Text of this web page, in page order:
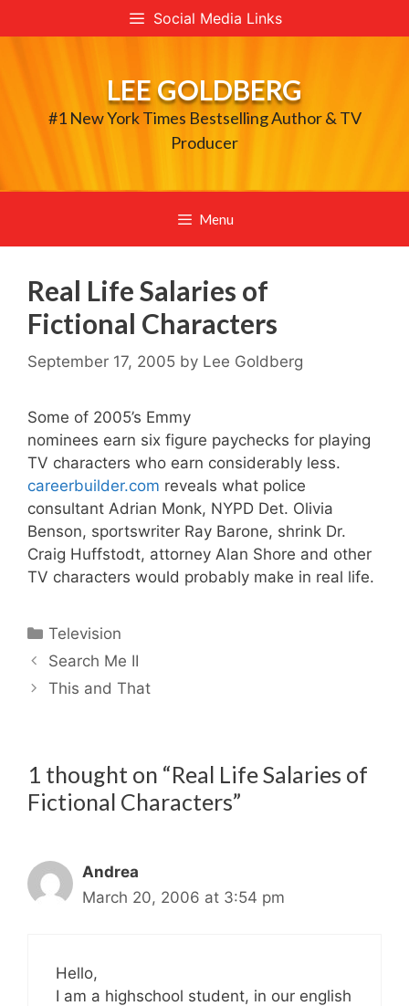
to
Social Media Links
LEE GOLDBERG
#1 New York Times Bestselling Author & TV
Producer
Menu
Real Life Salaries of
Fictional Characters
September 17, 2005 by Lee Goldberg
Some of 2005’s Emmy
nominees earn six figure paychecks for playing
TV characters who earn considerably less.
careerbuilder.com reveals what police
consultant Adrian Monk, NYPD Det. Olivia
Benson, sportswriter Ray Barone, shrink Dr.
Craig Huffstodt, attorney Alan Shore and other
TV characters would probably make in real life.
Categories
Television
Search Me II
This and That
1 thought on “Real Life Salaries of
Fictional Characters”
Andrea
March 20, 2006 at 3:54 pm
Hello,
I am a highschool student, in our english